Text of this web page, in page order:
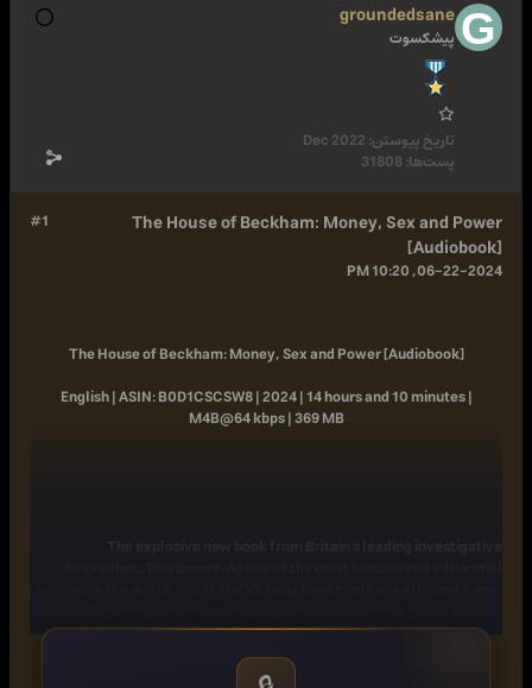
groundedsane
پیشکسوت
تاریخ پیوستن:Dec 2022
پست‌ها:31808
#1
The House of Beckham: Money, Sex and Power
[Audiobook]
06-22-2024, 10:20 PM
The House of Beckham: Money, Sex and Power [Audiobook]
English | ASIN: B0D1CSCSW8 | 2024 | 14 hours and 10 minutes |
M4B@64 kbps | 369 MB
dollar global brand. For decades, adoring fans have been captivated by
the glamorous world they have created, while their unrivalled fusion
of showbiz, fashion, football and celebrity has been cultivated